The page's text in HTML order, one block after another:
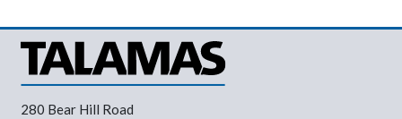
280 Bear Hill Road